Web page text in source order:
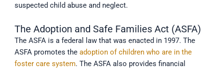
suspected child abuse and neglect.
The Adoption and Safe Families Act (ASFA)
The ASFA is a federal law that was enacted in 1997. The
ASFA promotes the adoption of children who are in the
foster care system. The ASFA also provides financial